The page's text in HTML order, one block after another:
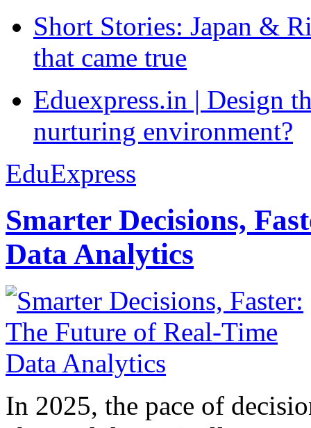
Short Stories: Japan &
that came true
Eduexpress.in | Design
nurturing environment?
EduExpress
Smarter Decisions,
Data Analytics
In 2025, the pace of